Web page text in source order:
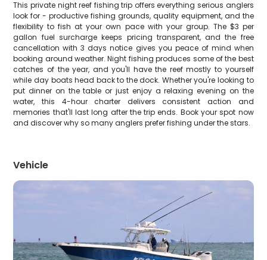
This private night reef fishing trip offers everything serious anglers
look for - productive fishing grounds, quality equipment, and the
flexibility to fish at your own pace with your group. The $3 per
gallon fuel surcharge keeps pricing transparent, and the free
cancellation with 3 days notice gives you peace of mind when
booking around weather. Night fishing produces some of the best
catches of the year, and you'll have the reef mostly to yourself
while day boats head back to the dock. Whether you're looking to
put dinner on the table or just enjoy a relaxing evening on the
water, this 4-hour charter delivers consistent action and
memories that'll last long after the trip ends. Book your spot now
and discover why so many anglers prefer fishing under the stars.
Vehicle